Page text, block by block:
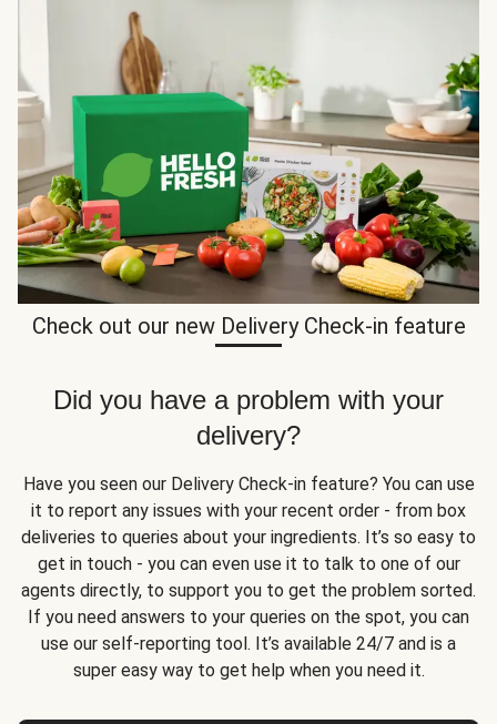
Check out our new Delivery Check-in feature
Did you have a problem with your
delivery?
Have you seen our Delivery Check-in feature? You can use
it to report any issues with your recent order - from box
deliveries to queries about your ingredients. It’s so easy to
get in touch - you can even use it to talk to one of our
agents directly, to support you to get the problem sorted.
If you need answers to your queries on the spot, you can
use our self-reporting tool. It’s available 24/7 and is a
super easy way to get help when you need it.